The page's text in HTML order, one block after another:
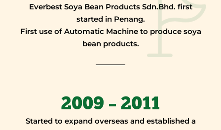
Everbest Soya Bean Products Sdn.Bhd. first
started in Penang.
First use of Automatic Machine to produce soya
bean products.
2009 – 2011
Started to expand overseas and established a